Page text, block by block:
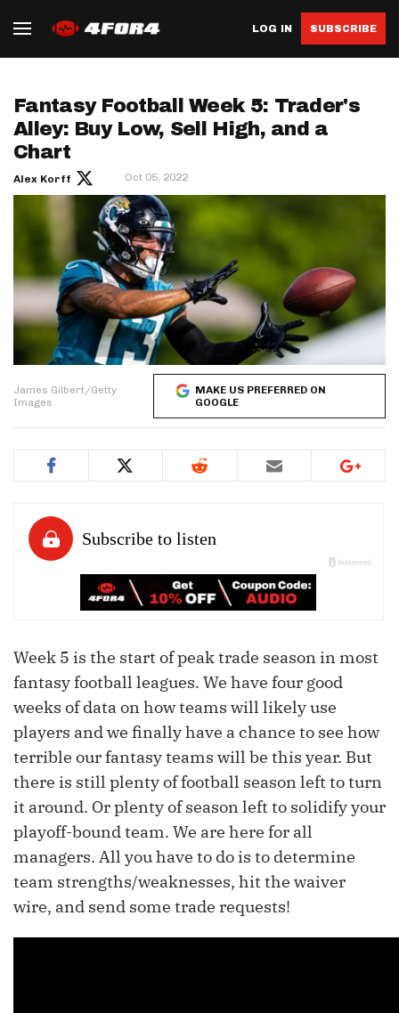
LOG IN SUBSCRIBE
Fantasy Football Week 5: Trader's
Alley: Buy Low, Sell High, and a
Chart
Alex Korff Oct 05, 2022
James Gilbert/Getty
Images
MAKE US PREFERRED ON
GOOGLE
Week 5 is the start of peak trade season in most
fantasy football leagues. We have four good
weeks of data on how teams will likely use
players and we finally have a chance to see how
terrible our fantasy teams will be this year. But
there is still plenty of football season left to turn
it around. Or plenty of season left to solidify your
playoff-bound team. We are here for all
managers. All you have to do is to determine
team strengths/weaknesses, hit the waiver
wire, and send some trade requests!